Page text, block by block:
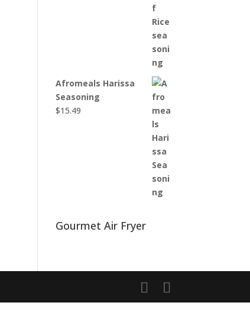
Afromeals Harissa
Seasoning
$15.49
Gourmet Air Fryer